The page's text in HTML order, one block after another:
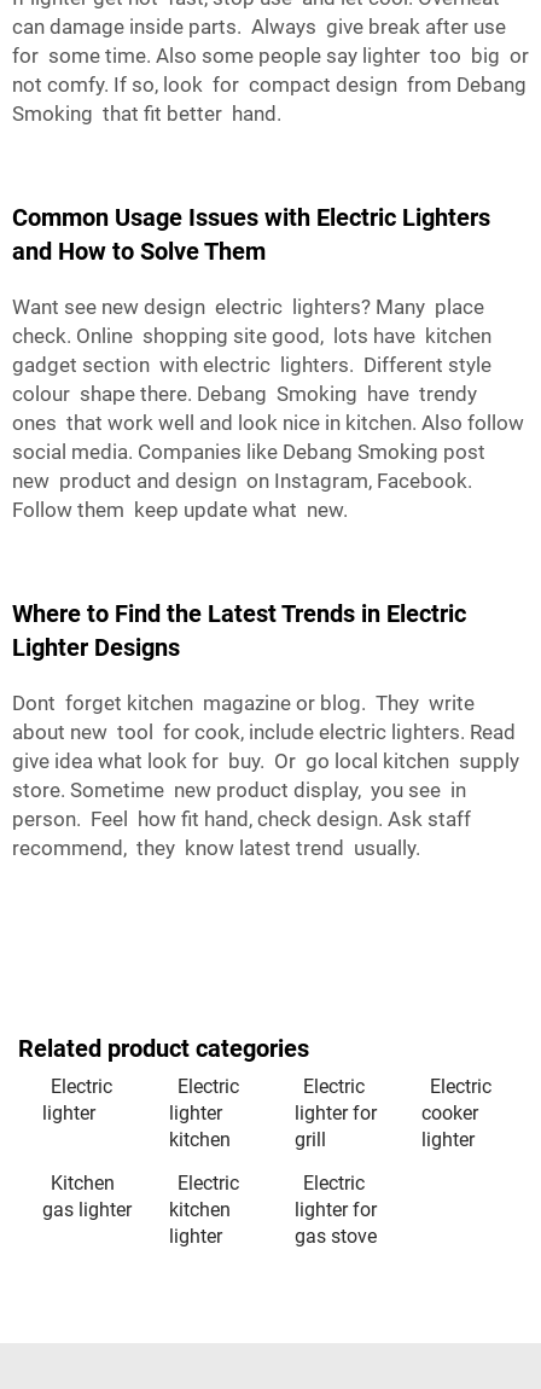
can damage inside parts. Always give break after use
for some time. Also some people say lighter too big or
not comfy. If so, look for compact design from Debang
Smoking that fit better hand.
Common Usage Issues with Electric Lighters
and How to Solve Them
Want see new design electric lighters? Many place
check. Online shopping site good, lots have kitchen
gadget section with electric lighters. Different style
colour shape there. Debang Smoking have trendy
ones that work well and look nice in kitchen. Also follow
social media. Companies like Debang Smoking post
new product and design on Instagram, Facebook.
Follow them keep update what new.
Where to Find the Latest Trends in Electric
Lighter Designs
Dont forget kitchen magazine or blog. They write
about new tool for cook, include electric lighters. Read
give idea what look for buy. Or go local kitchen supply
store. Sometime new product display, you see in
person. Feel how fit hand, check design. Ask staff
recommend, they know latest trend usually.
Related product categories
Electric
lighter
Electric
lighter
kitchen
Electric
lighter for
grill
Electric
cooker
lighter
Kitchen
gas lighter
Electric
kitchen
lighter
Electric
lighter for
gas stove